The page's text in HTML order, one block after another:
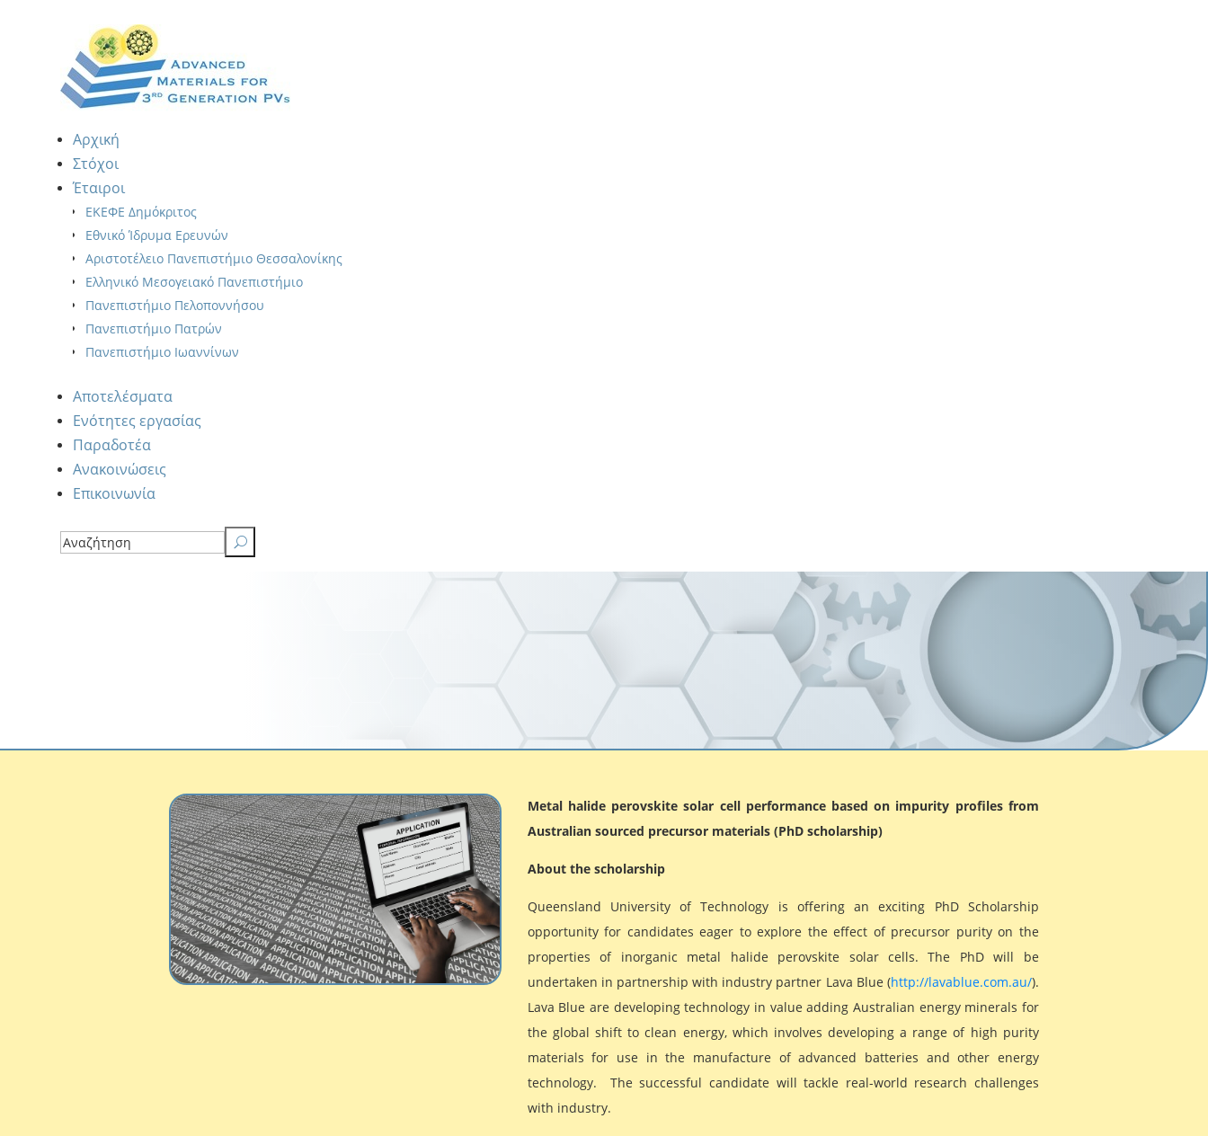
Αρχική
Στόχοι
Έταιροι
ΕΚΕΦΕ Δημόκριτος
Εθνικό Ίδρυμα Ερευνών
Αριστοτέλειο Πανεπιστήμιο Θεσσαλονίκης
Ελληνικό Μεσογειακό Πανεπιστήμιο
Πανεπιστήμιο Πελοποννήσου
Πανεπιστήμιο Πατρών
Πανεπιστήμιο Ιωαννίνων
Αποτελέσματα
Ενότητες εργασίας
Παραδοτέα
Ανακοινώσεις
Επικοινωνία
U
Metal halide perovskite solar cell performance based on impurity profiles from
Australian sourced precursor materials (PhD scholarship)
About the scholarship
Queensland University of Technology is offering an exciting PhD Scholarship
opportunity for candidates eager to explore the effect of precursor purity on the
properties of inorganic metal halide perovskite solar cells. The PhD will be
undertaken in partnership with industry partner Lava Blue (http://lavablue.com.au/).
Lava Blue are developing technology in value adding Australian energy minerals for
the global shift to clean energy, which involves developing a range of high purity
materials for use in the manufacture of advanced batteries and other energy
technology. The successful candidate will tackle real-world research challenges
with industry.